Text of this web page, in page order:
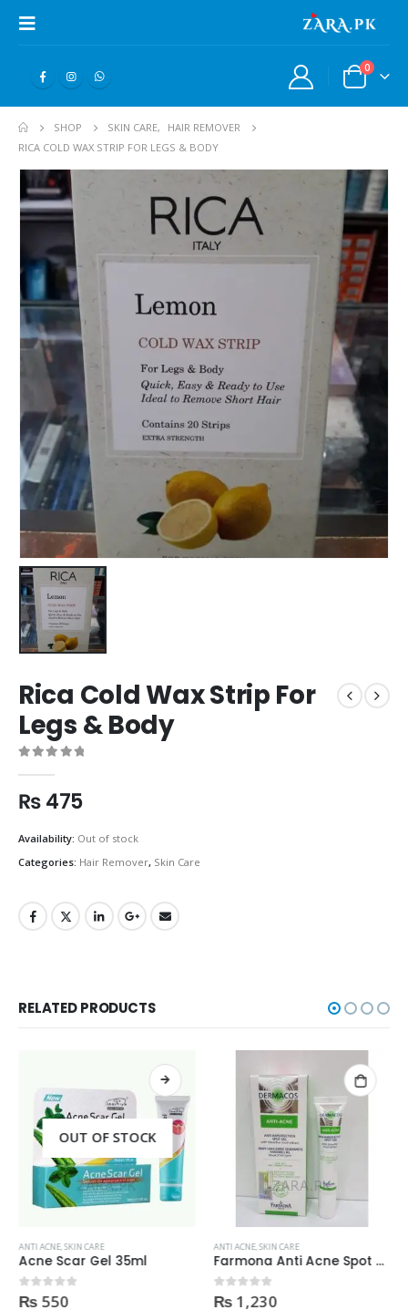
0
SHOP SKIN CARE,
HAIR REMOVER
RICA COLD WAX STRIP FOR LEGS & BODY
Rica Cold Wax Strip For
Legs & Body
₨475
Availability: Out of stock
Categories: Hair Remover, Skin Care
RELATED PRODUCTS
OUT OF STOCK
ANTI ACNE,SKIN CARE
Acne Scar Gel 35ml
0out of 5
₨ 550
ANTI ACNE,SKIN CARE
Farmona Anti Acne Spot Gel made in Poland
0out of 5
₨ 1,230